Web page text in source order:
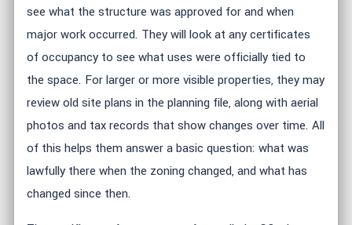
see what the structure was approved for and when
major work occurred. They will look at any certificates
of occupancy to see what uses were officially tied to
the space. For larger or more visible properties, they may
review old site plans in the planning file, along with aerial
photos and tax records that show changes over time. All
of this helps them answer a basic question: what was
lawfully there when the zoning changed, and what has
changed since then.